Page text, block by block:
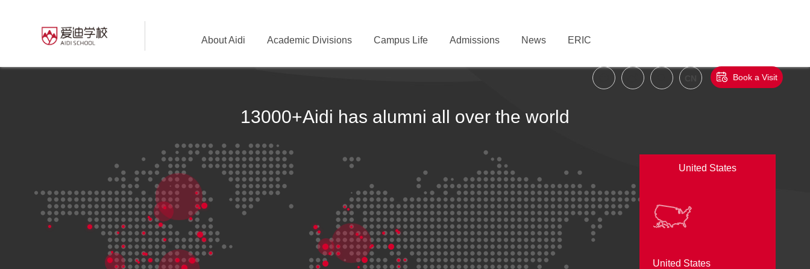
About Aidi Academic Divisions Campus Life Admissions News ERIC
Book a Visit
13000+Aidi has alumni all over the world
United States
United States